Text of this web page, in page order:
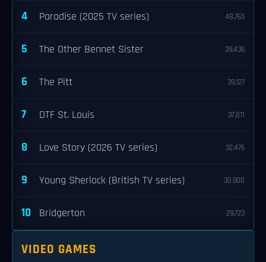
4 Paradise (2025 TV series) 48,765
5 The Other Bennet Sister 39,436
6 The Pitt 39,127
7 DTF St. Louis 37,811
8 Love Story (2026 TV series) 32,476
9 Young Sherlock (British TV series) 30,900
10 Bridgerton 29,723
VIDEO GAMES